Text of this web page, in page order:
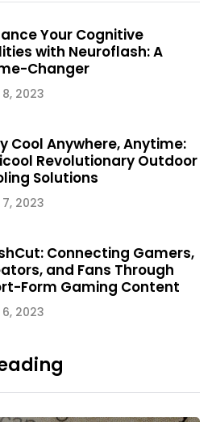
Your Cognitive
with Neuroflash: A
Changer
2023
Cool Anywhere, Anytime:
Revolutionary Outdoor
Solutions
2023
Connecting Gamers,
and Fans Through
Form Gaming Content
2023